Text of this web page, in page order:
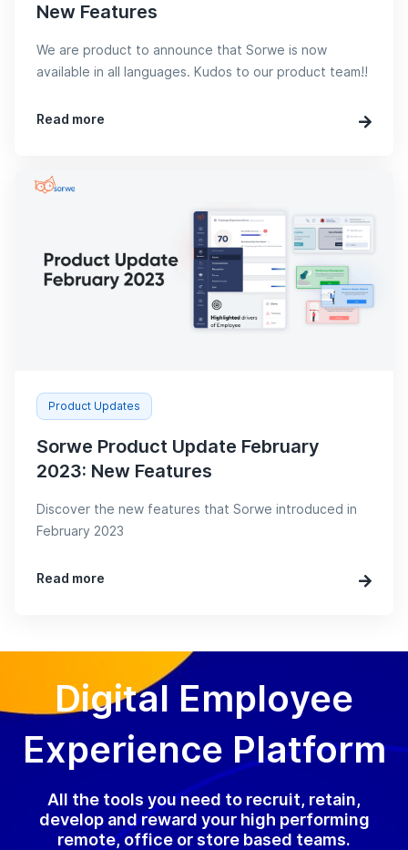
New Features
We are product to announce that Sorwe is now
available in all languages. Kudos to our product team!!
Read more
Product Updates
Sorwe Product Update February
2023: New Features
Discover the new features that Sorwe introduced in
February 2023
Read more
Digital Employee
Experience Platform
All the tools you need to recruit, retain,
develop and reward your high performing
remote, office or store based teams.